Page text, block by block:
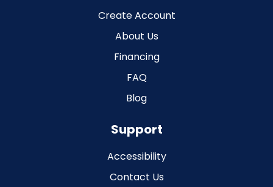
Create Account
About Us
Financing
FAQ
Blog
Support
Accessibility
Contact Us